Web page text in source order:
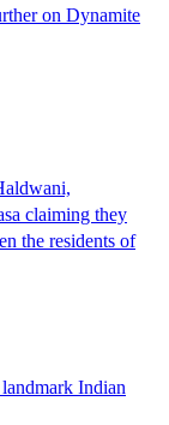
on Dynamite
claiming they
the residents of
Indian